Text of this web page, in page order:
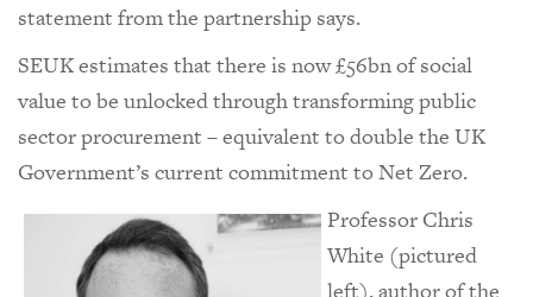
statement from the partnership says.
SEUK estimates that there is now £56bn of social
value to be unlocked through transforming public
sector procurement – equivalent to double the UK
Government’s current commitment to Net Zero.
Professor Chris
White (pictured
left), author of the